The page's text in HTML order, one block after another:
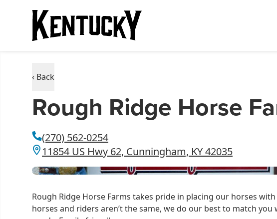
‹ Back
Rough Ridge Horse
(270) 562-0254
11854 US Hwy 62, Cunningham, KY 42035
Rough Ridge Horse Farms takes pride in placing our horses
horses and riders aren’t the same, we do our best to match